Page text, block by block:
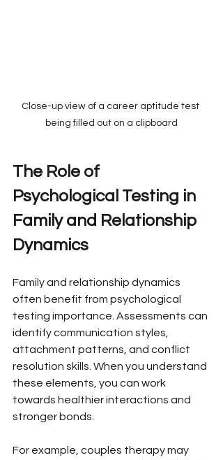
Close-up view of a career aptitude test
being filled out on a clipboard
The Role of
Psychological Testing in
Family and Relationship
Dynamics
Family and relationship dynamics
often benefit from psychological
testing importance. Assessments can
identify communication styles,
attachment patterns, and conflict
resolution skills. When you understand
these elements, you can work
towards healthier interactions and
stronger bonds.
For example, couples therapy may